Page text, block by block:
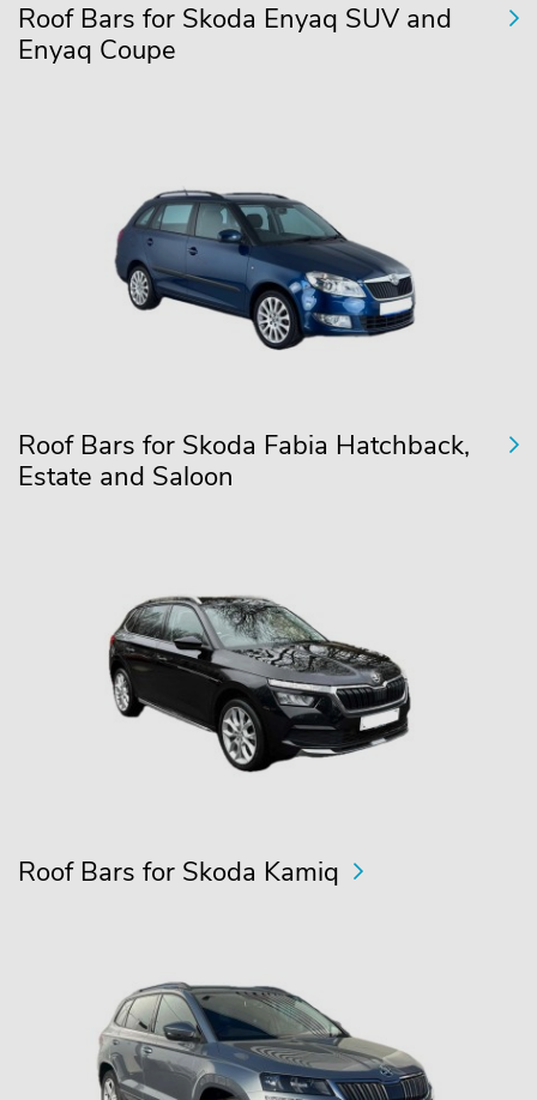
Roof Bars for Skoda Enyaq SUV and
Enyaq Coupe
Roof Bars for Skoda Fabia Hatchback,
Estate and Saloon
Roof Bars for Skoda Kamiq